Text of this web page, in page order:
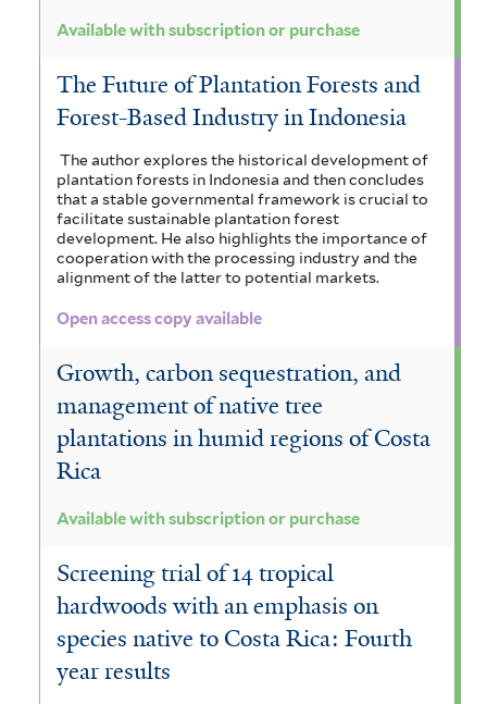
Available with subscription or purchase
The Future of Plantation Forests and
Forest-Based Industry in Indonesia
The author explores the historical development of
plantation forests in Indonesia and then concludes
that a stable governmental framework is crucial to
facilitate sustainable plantation forest
development. He also highlights the importance of
cooperation with the processing industry and the
alignment of the latter to potential markets.
Open access copy available
Growth, carbon sequestration, and
management of native tree
plantations in humid regions of Costa
Rica
Available with subscription or purchase
Screening trial of 14 tropical
hardwoods with an emphasis on
species native to Costa Rica: Fourth
year results